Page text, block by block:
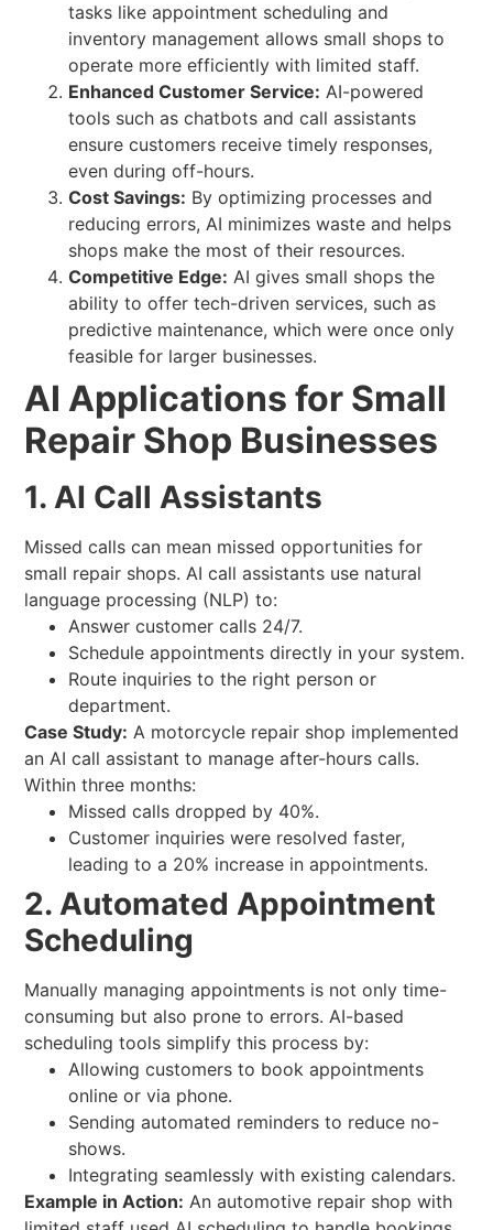
tasks like appointment scheduling and
inventory management allows small shops to
operate more efficiently with limited staff.
Enhanced Customer Service: AI-powered
tools such as chatbots and call assistants
ensure customers receive timely responses,
even during off-hours.
Cost Savings: By optimizing processes and
reducing errors, AI minimizes waste and helps
shops make the most of their resources.
Competitive Edge: AI gives small shops the
ability to offer tech-driven services, such as
predictive maintenance, which were once only
feasible for larger businesses.
AI Applications for Small
Repair Shop Businesses
1. AI Call Assistants
Missed calls can mean missed opportunities for
small repair shops. AI call assistants use natural
language processing (NLP) to:
Answer customer calls 24/7.
Schedule appointments directly in your system.
Route inquiries to the right person or
department.
Case Study: A motorcycle repair shop implemented
an AI call assistant to manage after-hours calls.
Within three months:
Missed calls dropped by 40%.
Customer inquiries were resolved faster,
leading to a 20% increase in appointments.
2. Automated Appointment
Scheduling
Manually managing appointments is not only time-
consuming but also prone to errors. AI-based
scheduling tools simplify this process by:
Allowing customers to book appointments
online or via phone.
Sending automated reminders to reduce no-
shows.
Integrating seamlessly with existing calendars.
Example in Action: An automotive repair shop with